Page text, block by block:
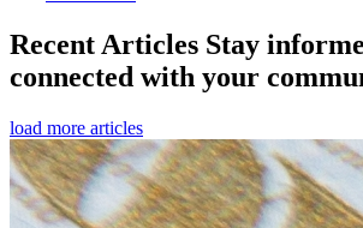
Recent Articles Stay
connected with your
load more articles